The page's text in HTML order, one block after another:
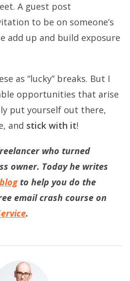
A guest post
to be on someone’s
add up and build exposure
as “lucky” breaks. But I
opportunities that arise
put yourself out there,
and stick with it!
who turned
owner. Today he writes
to help you do the
email crash course on
.